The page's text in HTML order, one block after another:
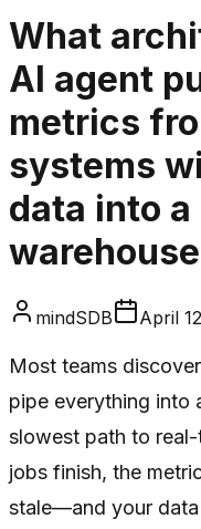
What
AI agent
metrics
systems
data into a
mindSDB April
Most teams
pipe everything into
slowest path to
jobs finish, the
stale—and your